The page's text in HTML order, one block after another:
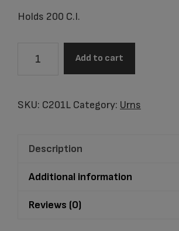
Holds 200 C.I.
Cloisonne'
quantity
Add to cart
SKU: C201L Category: Urns
Description
Additional information
Reviews (0)